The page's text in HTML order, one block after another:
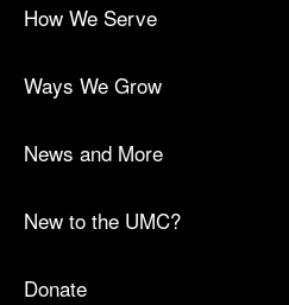
How We Serve
Ways We Grow
News and More
New to the UMC?
Donate